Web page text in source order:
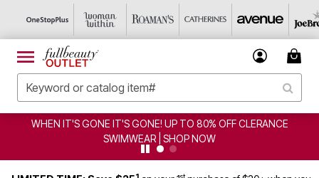
WHEN IT'S GONE IT'S GONE! UP TO 80% OFF CLERANCE
SWIMWEAR | SHOP NOW